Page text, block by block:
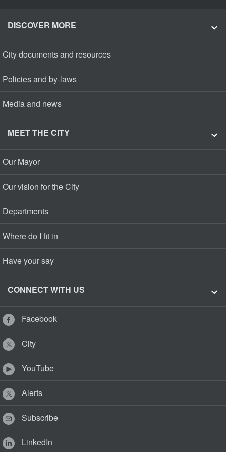
DISCOVER MORE
City documents and resources
Policies and by-laws
Media and news
MEET THE CITY
Our Mayor
Our vision for the City
Departments
Where do I fit in
Have your say
CONNECT WITH US
Facebook
City
YouTube
Alerts
Subscribe
LinkedIn